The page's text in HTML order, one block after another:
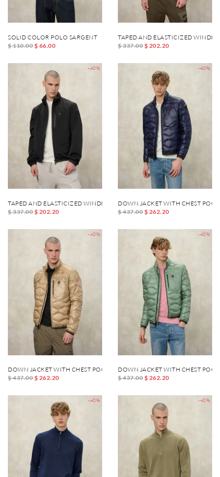
SOLID COLOR POLO SARGENT
$ 110.00 $ 66.00
TAPED AND ELASTICIZED
$ 337.00 $ 202.20
-40%
TAPED AND ELASTICIZED WINDBREAKER DEWAR
$ 337.00 $ 202.20
-40%
DOWN JACKET WITH CHEST
$ 437.00 $ 262.20
-40%
DOWN JACKET WITH CHEST POCKET DANIEL
$ 437.00 $ 262.20
-40%
DOWN JACKET WITH CHEST
$ 437.00 $ 262.20
-40% -40%